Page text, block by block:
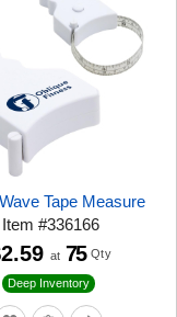
Tape Measure
Item#336166
Deep Inventory
at 75 Qty